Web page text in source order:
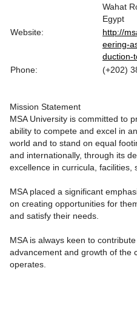
Wahat
Egypt
Website:
http://
eering-
duction-
Phone:
(+202)
Mission Statement
MSA University is committed to
ability to compete and excel in
world and to stand on equal
and internationally, through its
excellence in curricula, facilities,
MSA placed a significant
on creating opportunities for
and satisfy their needs.
MSA is always keen to
advancement and growth of the
operates.